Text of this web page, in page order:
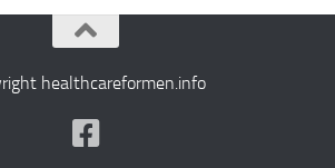
healthcareformen.info